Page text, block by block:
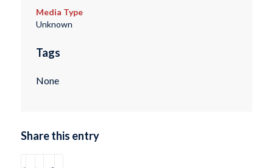
Media Type
Unknown
Tags
None
Share this entry